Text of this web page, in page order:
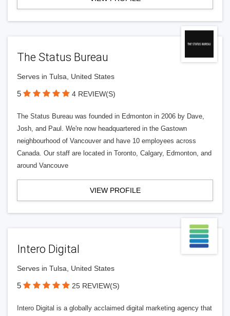
The Status Bureau
Serves in Tulsa, United States
5 4 REVIEW(S)
The Status Bureau was founded in Edmonton in 2006 by Dave,
Josh, and Paul. We're now headquartered in the Gastown
neighbourhood of Vancouver and have 10 employees across
Canada. Our staff are located in Toronto, Calgary, Edmonton, and
around Vancouve
VIEW PROFILE
Intero Digital
Serves in Tulsa, United States
5 25 REVIEW(S)
Intero Digital is a globally acclaimed digital marketing agency that